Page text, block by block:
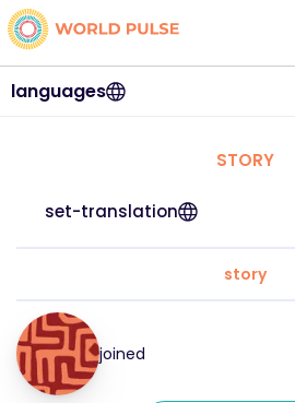
languages
STORY
set-translation
story
joined